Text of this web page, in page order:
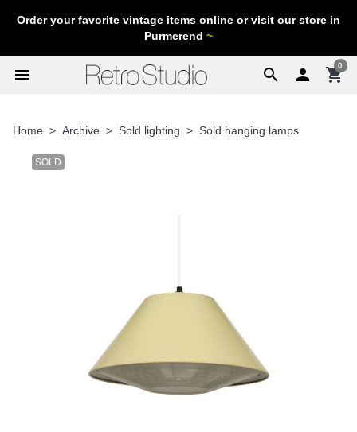
Order your favorite vintage items online or visit our store in
Purmerend ~
search
menu  shopping_cart
0
Home Archive Sold lighting Sold hanging lamps
SOLD